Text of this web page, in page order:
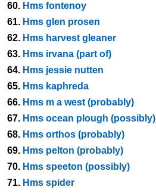
60. Hms fontenoy
61. Hms glen prosen
62. Hms harvest gleaner
63. Hms irvana (part of)
64. Hms jessie nutten
65. Hms kaphreda
66. Hms m a west (probably)
67. Hms ocean plough (possibly)
68. Hms orthos (probably)
69. Hms pelton (probably)
70. Hms speeton (possibly)
71. Hms spider